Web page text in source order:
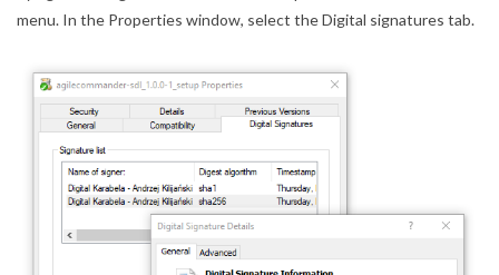
menu. In the Properties window, select the Digital signatures tab.